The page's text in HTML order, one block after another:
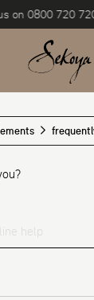
0800 720 720